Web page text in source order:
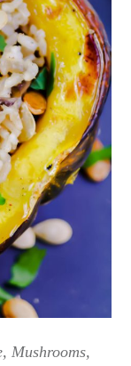
Mushrooms,